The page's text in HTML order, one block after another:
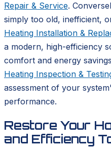
Repair & Service.
simply too old, inefficient,
Heating Installation &
a modern, high-efficiency
comfort and energy
Heating Inspection &
assessment of your
performance.
Restore Your
and Efficiency